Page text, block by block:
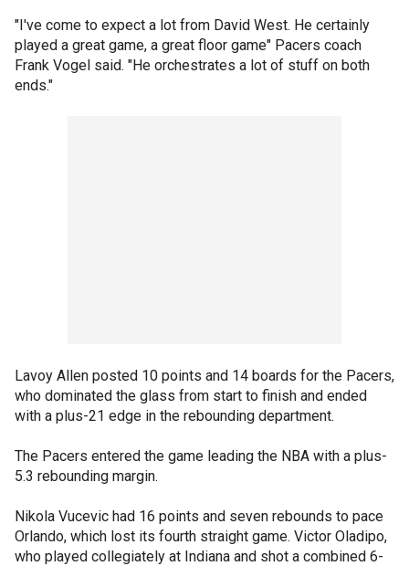
"I've come to expect a lot from David West. He certainly
played a great game, a great floor game" Pacers coach
Frank Vogel said. "He orchestrates a lot of stuff on both
ends."
Lavoy Allen posted 10 points and 14 boards for the Pacers,
who dominated the glass from start to finish and ended
with a plus-21 edge in the rebounding department.
The Pacers entered the game leading the NBA with a plus-
5.3 rebounding margin.
Nikola Vucevic had 16 points and seven rebounds to pace
Orlando, which lost its fourth straight game. Victor Oladipo,
who played collegiately at Indiana and shot a combined 6-